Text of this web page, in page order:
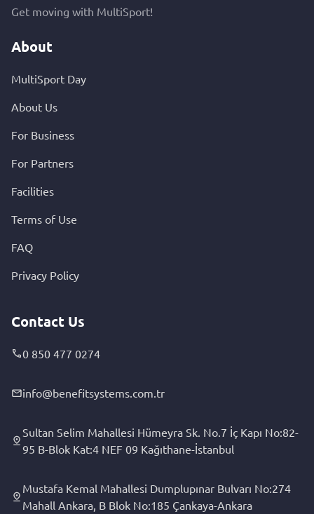
Get moving with MultiSport!
About
MultiSport Day
About Us
For Business
For Partners
Facilities
Terms of Use
FAQ
Privacy Policy
Contact Us
0 850 477 0274
info@benefitsystems.com.tr
Sultan Selim Mahallesi Hümeyra Sk. No.7 İç Kapı No:82-
95 B-Blok Kat:4 NEF 09 Kağıthane-İstanbul
Mustafa Kemal Mahallesi Dumplupınar Bulvarı No:274
Mahall Ankara, B Blok No:185 Çankaya-Ankara